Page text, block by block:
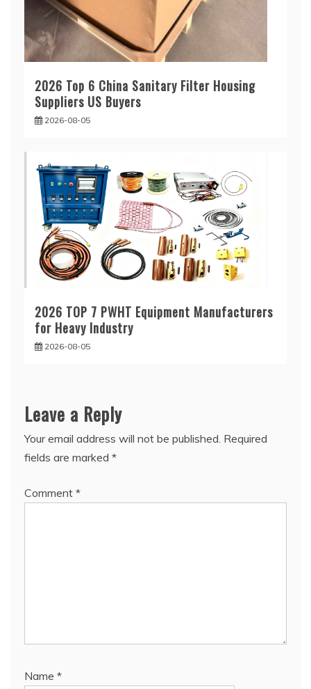
2026 Top 6 China Sanitary Filter Housing
Suppliers US Buyers
2026-08-05
2026 TOP 7 PWHT Equipment Manufacturers
for Heavy Industry
2026-08-05
Leave a Reply
Your email address will not be published. Required
fields are marked *
Comment *
Name *